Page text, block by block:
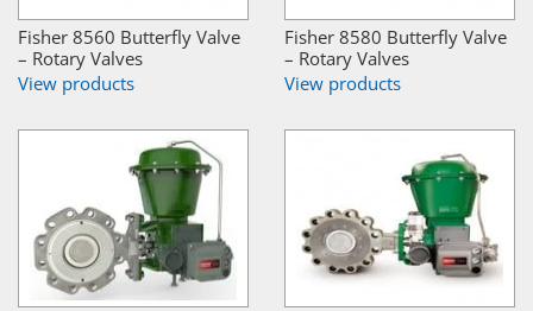
Fisher 8560 Butterfly Valve
– Rotary Valves
View products
Fisher 8580 Butterfly Valve
– Rotary Valves
View products